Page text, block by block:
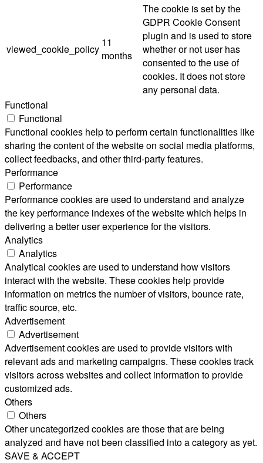
viewed_cookie_policy
11
months
The cookie is set by the
GDPR Cookie Consent
plugin and is used to store
whether or not user has
consented to the use of
cookies. It does not store
any personal data.
Functional
Functional
Functional cookies help to perform certain functionalities like
sharing the content of the website on social media platforms,
collect feedbacks, and other third-party features.
Performance
Performance
Performance cookies are used to understand and analyze
the key performance indexes of the website which helps in
delivering a better user experience for the visitors.
Analytics
Analytics
Analytical cookies are used to understand how visitors
interact with the website. These cookies help provide
information on metrics the number of visitors, bounce rate,
traffic source, etc.
Advertisement
Advertisement
Advertisement cookies are used to provide visitors with
relevant ads and marketing campaigns. These cookies track
visitors across websites and collect information to provide
customized ads.
Others
Others
Other uncategorized cookies are those that are being
analyzed and have not been classified into a category as yet.
SAVE & ACCEPT